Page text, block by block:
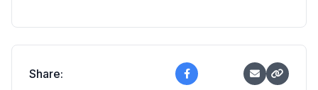
Share: